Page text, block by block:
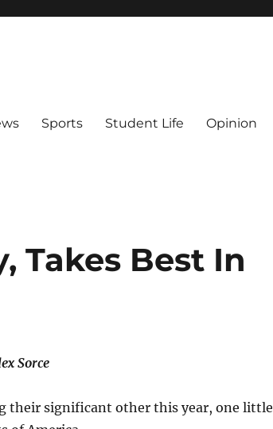
Sports Student Life Opinion
Takes Best In
Sorce
their significant other this year, one little